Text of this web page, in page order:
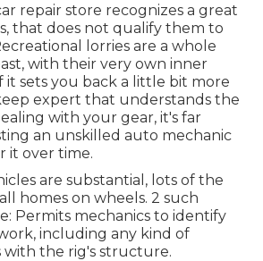
repair store recognizes a great
that does not qualify them to
lorries are a whole
with their very own inner
it sets you back a little bit more
expert that understands the
with your gear, it's far
an unskilled auto mechanic
it over time.
are substantial, lots of the
homes on wheels. 2 such
Permits mechanics to identify
including any kind of
with the rig's structure.